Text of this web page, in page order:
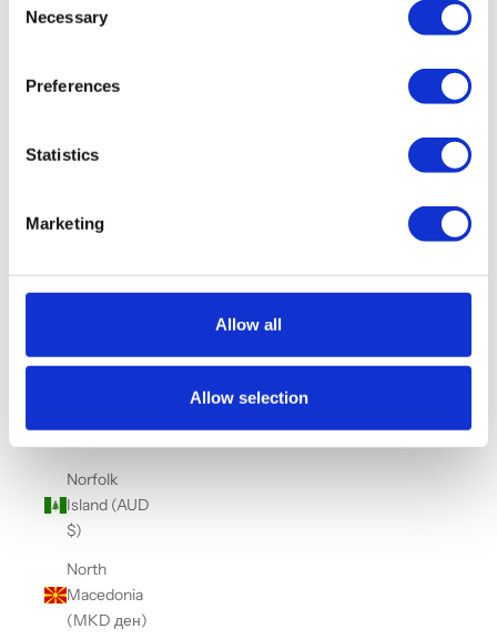
Selection
Necessary
Preferences
Statistics
Marketing
Allow all
Allow selection
$)
(EUR €)
Caledonia
New Zealand
Norfolk
Island (AUD
$)
North
Macedonia
(MKD ден)